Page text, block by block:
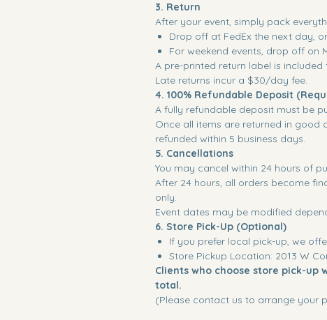
3. Return
After your event, simply pack
Drop off at FedEx the next day, or
For weekend events, drop off on
A pre-printed return label is included
Late returns incur a $30/day fee.
4. 100% Refundable Deposit
A fully refundable deposit must be
Once all items are returned in
refunded within 5 business days.
5. Cancellations
You may cancel within 24 hours of
After 24 hours, all orders become
only.
Event dates may be modified
6. Store Pick-Up (Optional)
If you prefer local pick-up, we
Store Pickup Location: 2013 W
Clients who choose store pick-up
total.
(Please contact us to arrange your